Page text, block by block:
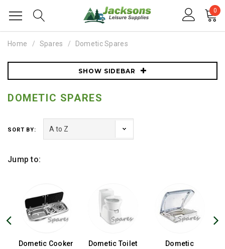
0
Home Spares Dometic Spares
SHOW SIDEBAR
DOMETIC SPARES
SORT BY:
Jump to:
Dometic Cooker
Dometic Toilet
Dometic